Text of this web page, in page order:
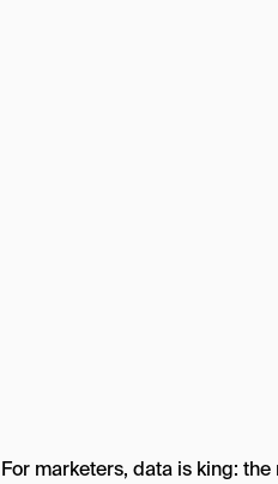
For marketers, data is king: